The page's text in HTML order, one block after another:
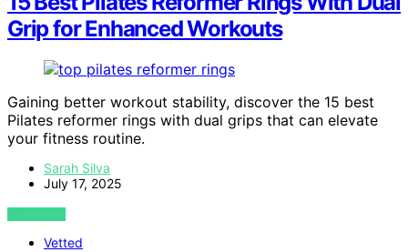
Grip for Enhanced Workouts
Gaining better workout stability, discover the 15 best
Pilates reformer rings with dual grips that can elevate
your fitness routine.
Sarah Silva
July 17, 2025
VIEW POST
Vetted